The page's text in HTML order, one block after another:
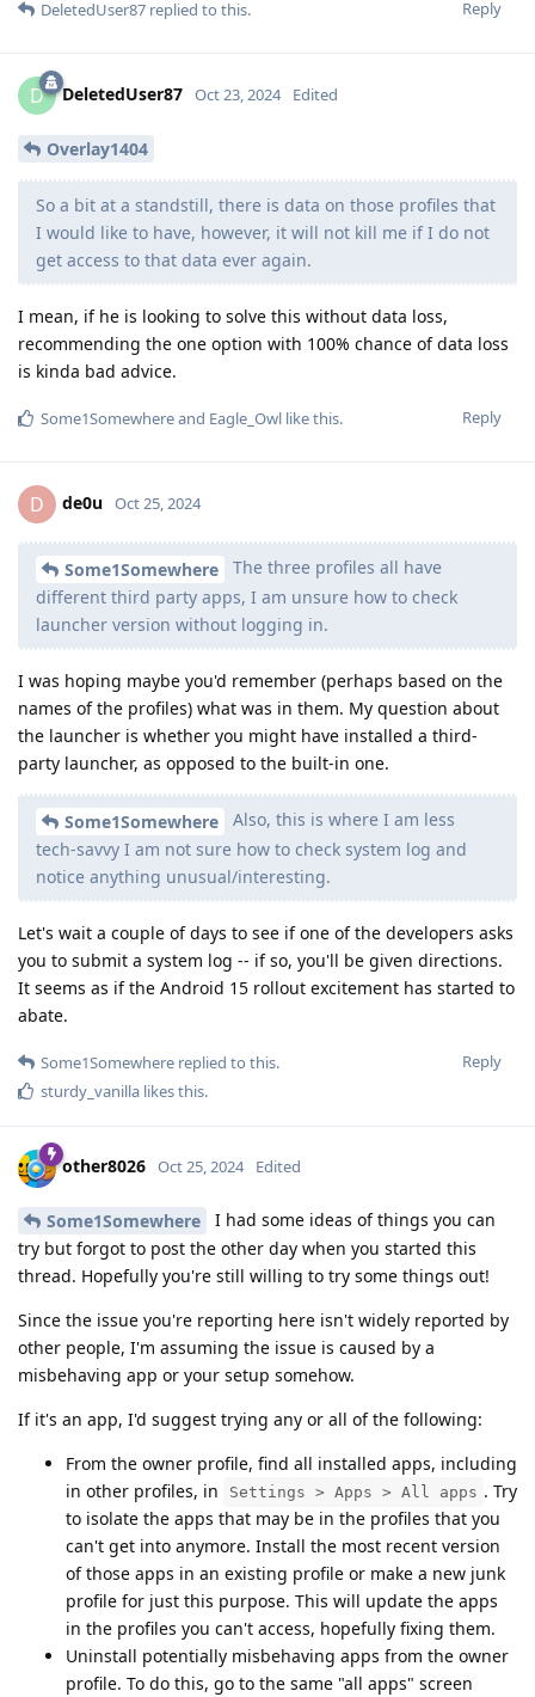
Reply
DeletedUser87 replied to this.
D DeletedUser87 Oct 23, 2024 Edited
Overlay1404
So a bit at a standstill, there is data on those profiles that
I would like to have, however, it will not kill me if I do not
get access to that data ever again.
I mean, if he is looking to solve this without data loss,
recommending the one option with 100% chance of data loss
is kinda bad advice.
Reply
Some1Somewhereand Eagle_Owl like this.
D de0u Oct 25, 2024
Some1Somewhere
The three profiles all have
different third party apps, I am unsure how to check
launcher version without logging in.
I was hoping maybe you'd remember (perhaps based on the
names of the profiles) what was in them. My question about
the launcher is whether you might have installed a third-
party launcher, as opposed to the built-in one.
Some1Somewhere
Also, this is where I am less
tech-savvy I am not sure how to check system log and
notice anything unusual/interesting.
Let's wait a couple of days to see if one of the developers asks
you to submit a system log -- if so, you'll be given directions.
It seems as if the Android 15 rollout excitement has started to
abate.
Reply
Some1Somewhere replied to this.
sturdy_vanilla likes this.
other8026 Oct 25, 2024 Edited
Some1Somewhere
I had some ideas of things you can
try but forgot to post the other day when you started this
thread. Hopefully you're still willing to try some things out!
Since the issue you're reporting here isn't widely reported by
other people, I'm assuming the issue is caused by a
misbehaving app or your setup somehow.
If it's an app, I'd suggest trying any or all of the following:
From the owner profile, find all installed apps, including
in other profiles, in
Settings > Apps > All apps . Try
to isolate the apps that may be in the profiles that you
can't get into anymore. Install the most recent version
of those apps in an existing profile or make a new junk
profile for just this purpose. This will update the apps
in the profiles you can't access, hopefully fixing them.
Uninstall potentially misbehaving apps from the owner
profile. To do this, go to the same "all apps" screen